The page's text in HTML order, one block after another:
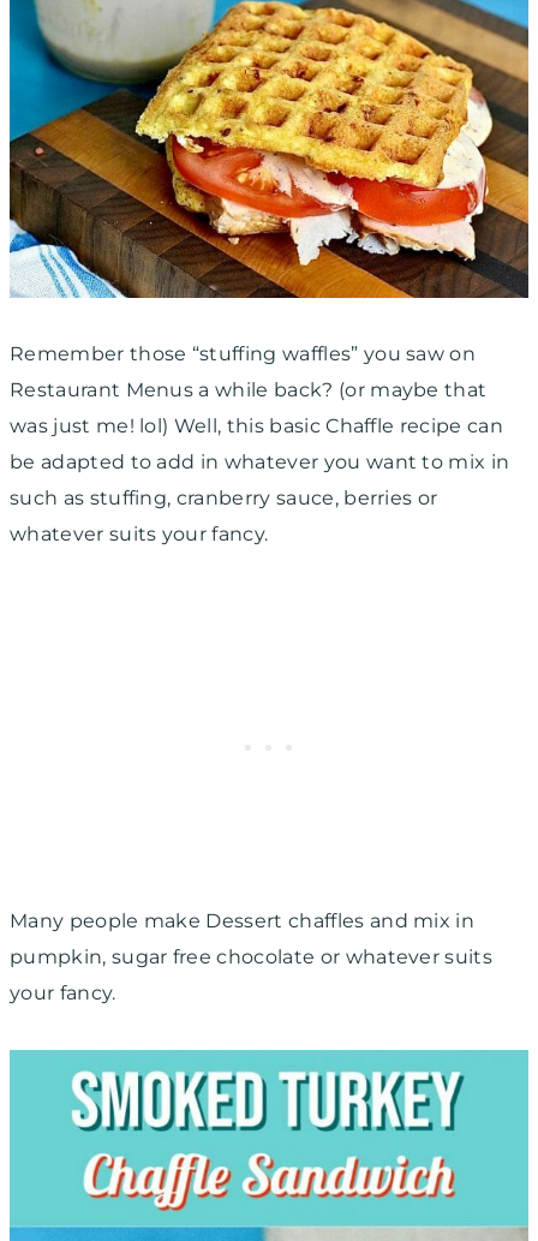
Remember those “stuffing waffles” you saw on
Restaurant Menus a while back? (or maybe that
was just me! lol) Well, this basic Chaffle recipe can
be adapted to add in whatever you want to mix in
such as stuffing, cranberry sauce, berries or
whatever suits your fancy.
Many people make Dessert chaffles and mix in
pumpkin, sugar free chocolate or whatever suits
your fancy.